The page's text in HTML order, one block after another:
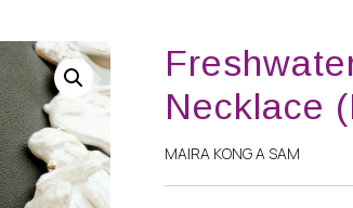
Necklace
MAIRA KONG A SAM